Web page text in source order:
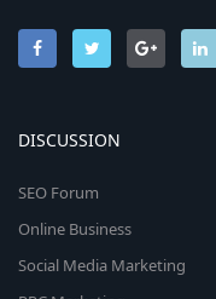
DISCUSSION
SEO Forum
Online Business
Social Media Marketing